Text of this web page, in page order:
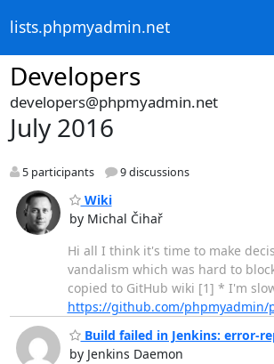
lists.phpmyadmin.net
Developers
developers@phpmyadmin.net
July 2016
5 participants 9 discussions
Wiki
by Michal Čihař
Hi all I think it's time to make
vandalism which was hard to
copied to GitHub wiki [1] * I'm
https://github.com/phpmyadmin/
Build failed in Jenkins: error-
by Jenkins Daemon